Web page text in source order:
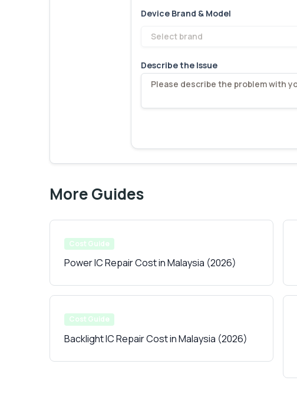
Device Brand & Model
Select brand
Describe the Issue
More Guides
Cost Guide
Power IC Repair Cost in Malaysia (2026)
Cost Guide
Backlight IC Repair Cost in Malaysia (2026)